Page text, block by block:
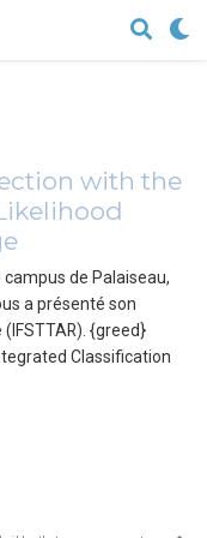
with the
de Palaiseau,
a présenté son
{greed}
Classification